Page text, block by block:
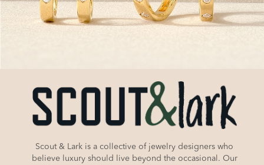
Scout & Lark is a collective of jewelry designers who
believe luxury should live beyond the occasional. Our